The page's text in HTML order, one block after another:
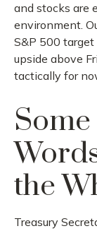
and stocks are
environment.
S&P 500
upside above
tactically for
the
Treasury